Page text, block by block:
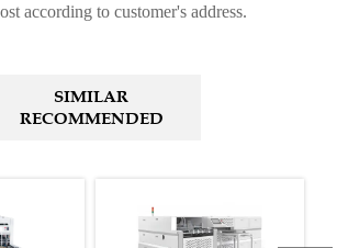
according to customer's address.
SIMILAR
RECOMMENDED